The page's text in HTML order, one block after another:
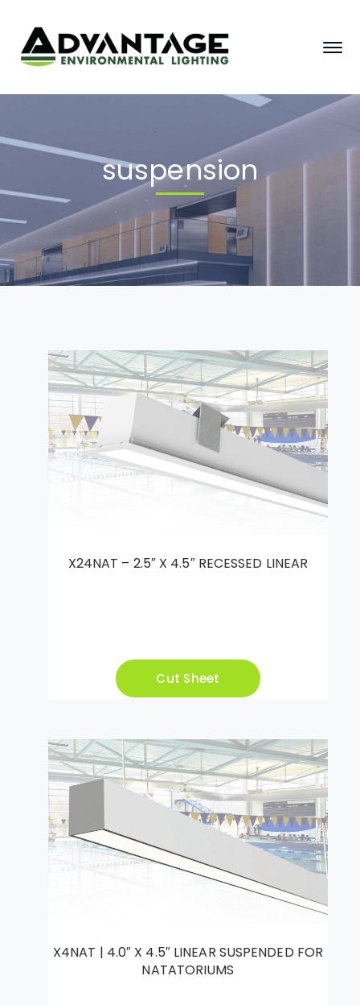
suspension
X24NAT – 2.5″ X 4.5″ RECESSED LINEAR
Cut Sheet
X4NAT | 4.0″ X 4.5″ LINEAR SUSPENDED FOR
NATATORIUMS